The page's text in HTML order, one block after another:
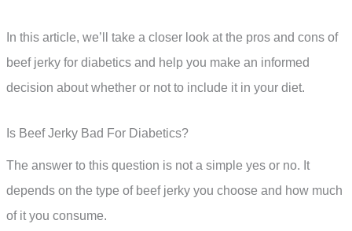
In this article, we’ll take a closer look at the pros and cons of
beef jerky for diabetics and help you make an informed
decision about whether or not to include it in your diet.
Is Beef Jerky Bad For Diabetics?
The answer to this question is not a simple yes or no. It
depends on the type of beef jerky you choose and how much
of it you consume.